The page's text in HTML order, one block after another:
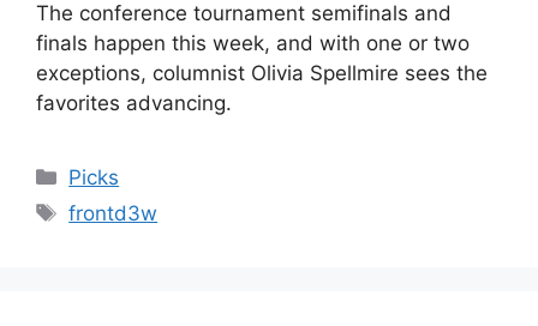
The conference tournament semifinals and
finals happen this week, and with one or two
exceptions, columnist Olivia Spellmire sees the
favorites advancing.
Categories
Picks
Tags
frontd3w